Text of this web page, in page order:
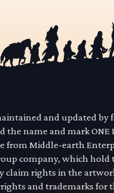
and updated by
the name and mark ONE
from Middle-earth
company, which
claim rights in the
and trademarks for